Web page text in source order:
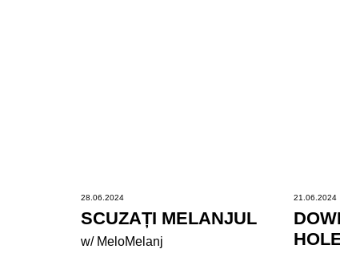
28.06.2024
SCUZAȚI MELANJUL
w/ MeloMelanj
21.06.2024